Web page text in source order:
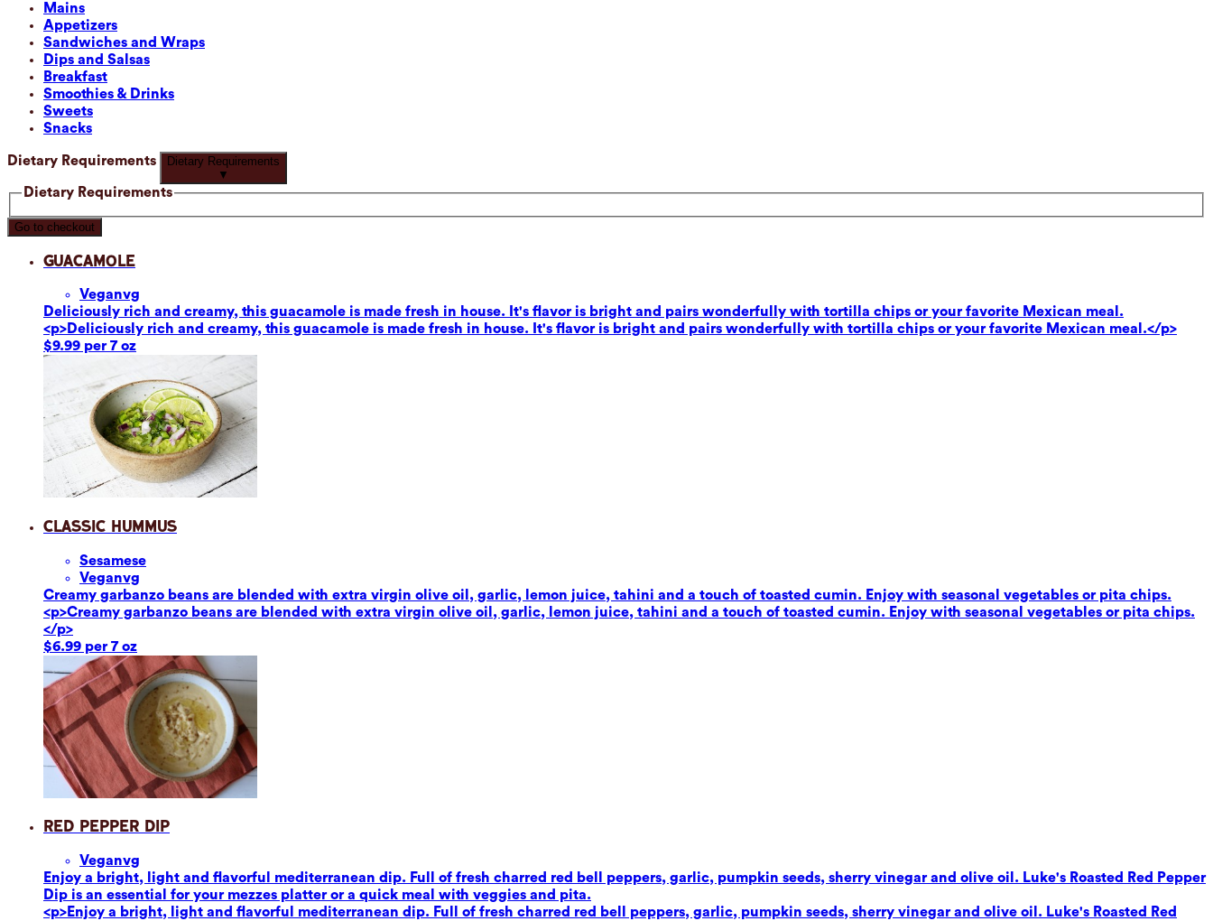
Mains
Appetizers
Sandwiches and Wraps
Dips and Salsas
Breakfast
Smoothies & Drinks
Sweets
Snacks
Dietary Requirements
Dietary Requirements
▼
Dietary Requirements
Go to checkout
Guacamole
Veganvg
Deliciously rich and creamy, this guacamole is made fresh in house. It's flavor is bright and pairs wonderfully with tortilla chips or your favorite Mexican meal.
<p>Deliciously rich and creamy, this guacamole is made fresh in house. It's flavor is bright and pairs wonderfully with tortilla chips or your favorite Mexican meal.</p>
$9.99 per 7 oz
Classic Hummus
Sesamese
Veganvg
Creamy garbanzo beans are blended with extra virgin olive oil, garlic, lemon juice, tahini and a touch of toasted cumin. Enjoy with seasonal vegetables or pita chips.
<p>Creamy garbanzo beans are blended with extra virgin olive oil, garlic, lemon juice, tahini and a touch of toasted cumin. Enjoy with seasonal vegetables or pita chips.
</p>
$6.99 per 7 oz
Red Pepper Dip
Veganvg
Enjoy a bright, light and flavorful mediterranean dip. Full of fresh charred red bell peppers, garlic, pumpkin seeds, sherry vinegar and olive oil. Luke's Roasted Red Pepper
Dip is an essential for your mezzes platter or a quick meal with veggies and pita.
<p>Enjoy a bright, light and flavorful mediterranean dip. Full of fresh charred red bell peppers, garlic, pumpkin seeds, sherry vinegar and olive oil. Luke's Roasted Red